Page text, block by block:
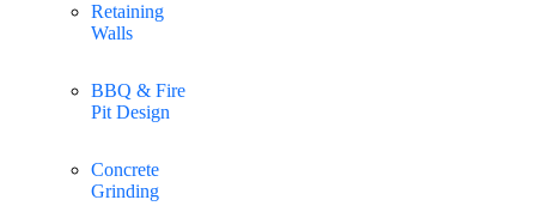
Retaining
Walls
BBQ & Fire
Pit Design
Concrete
Grinding